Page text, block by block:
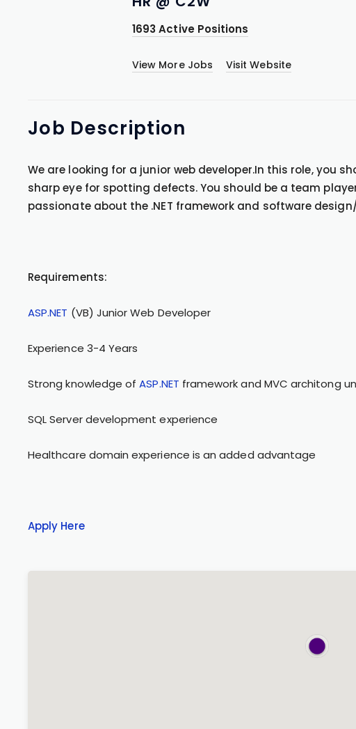
1693 Active Positions
View More Jobs Visit Website
Job Description
We are looking for a junior web developer.In this role, you
sharp eye for spotting defects. You should be a team
passionate about the .NET framework and software
Requirements:
ASP.NET (VB) Junior Web Developer
Experience 3-4 Years
Strong knowledge ofASP.NET framework and MVC architong
SQL Server development experience
Healthcare domain experience is an added advantage
Apply Here